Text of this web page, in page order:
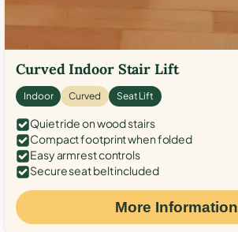
Curved Indoor Stair Lift
Indoor Curved Seat Lift
Quiet ride on wood stairs
Compact footprint when folded
Easy armrest controls
Secure seat belt included
More Information